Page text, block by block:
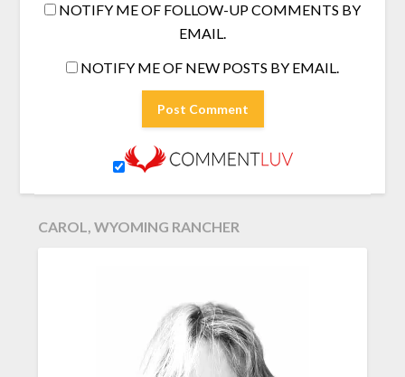
NOTIFY ME OF FOLLOW-UP COMMENTS BY
EMAIL.
NOTIFY ME OF NEW POSTS BY EMAIL.
CAROL, WYOMING RANCHER